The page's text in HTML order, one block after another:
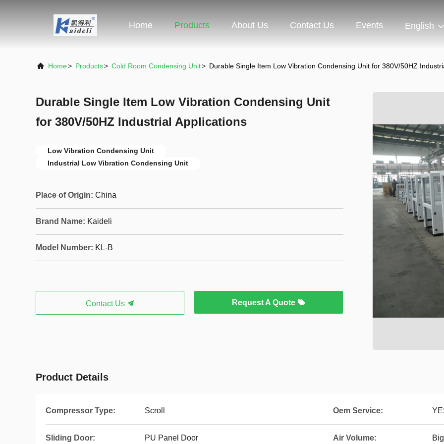
Home Products About Us Contact Us Events English
Home> Products> Cold Room Condensing Unit> Durable Single Item Low Vibration Condensing Unit for 380V/50HZ
Durable Single Item Low Vibration Condensing Unit
for 380V/50HZ Industrial Applications
Low Vibration Condensing Unit
Industrial Low Vibration Condensing Unit
Place of Origin: China
Brand Name: Kaideli
Model Number: KL-B
Contact Us Request A Quote
Product Details
Compressor Type: Scroll Oem Service:
Sliding Door: PU Panel Door Air Volume: Big